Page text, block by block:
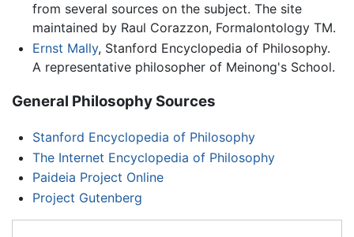
from several sources on the subject. The site
maintained by Raul Corazzon, Formalontology TM.
Ernst Mally, Stanford Encyclopedia of Philosophy.
A representative philosopher of Meinong's School.
General Philosophy Sources
Stanford Encyclopedia of Philosophy
The Internet Encyclopedia of Philosophy
Paideia Project Online
Project Gutenberg